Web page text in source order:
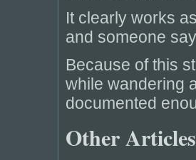
It clearly works
and someone
Because of this
while wandering
documented
Other